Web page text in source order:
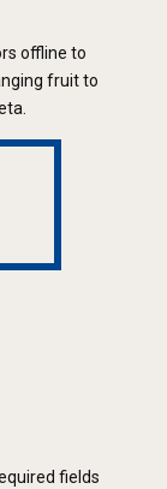
offline to
fruit to
fields